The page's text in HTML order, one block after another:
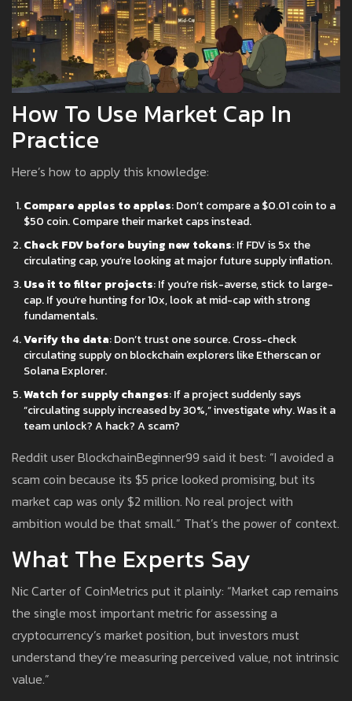
How To Use Market Cap In
Practice
Here’s how to apply this knowledge:
Compare apples to apples: Don’t compare a $0.01 coin to a
$50 coin. Compare their market caps instead.
Check FDV before buying new tokens: If FDV is 5x the
circulating cap, you’re looking at major future supply inflation.
Use it to filter projects: If you’re risk-averse, stick to large-
cap. If you’re hunting for 10x, look at mid-cap with strong
fundamentals.
Verify the data: Don’t trust one source. Cross-check
circulating supply on blockchain explorers like Etherscan or
Solana Explorer.
Watch for supply changes: If a project suddenly says
“circulating supply increased by 30%,” investigate why. Was it a
team unlock? A hack? A scam?
Reddit user BlockchainBeginner99 said it best: “I avoided a
scam coin because its $5 price looked promising, but its
market cap was only $2 million. No real project with
ambition would be that small.” That’s the power of context.
What The Experts Say
Nic Carter of CoinMetrics put it plainly: “Market cap remains
the single most important metric for assessing a
cryptocurrency’s market position, but investors must
understand they’re measuring perceived value, not intrinsic
value.”